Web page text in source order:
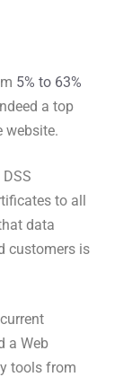
5% to 63%
a top
website.
to all
data
customers is
a Web
tools from